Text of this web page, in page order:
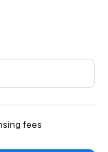
fees